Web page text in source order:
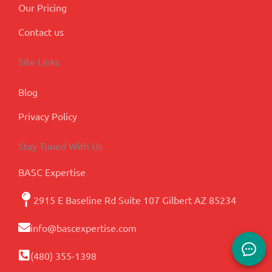
Our Pricing
Contact us
Site Links
Blog
Privacy Policy
Stay Tuned With Us
BASC Expertise
2915 E Baseline Rd Suite 107 Gilbert AZ 85234
info@bascexpertise.com
(480) 355-1398